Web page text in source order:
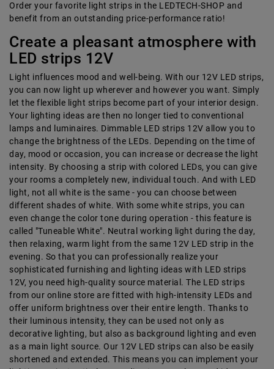
Order your favorite light strips in the LEDTECH-SHOP and
benefit from an outstanding price-performance ratio!
Create a pleasant atmosphere with
LED strips 12V
Light influences mood and well-being. With our 12V LED strips,
you can now light up wherever and however you want. Simply
let the flexible light strips become part of your interior design.
Your lighting ideas are then no longer tied to conventional
lamps and luminaires. Dimmable LED strips 12V allow you to
change the brightness of the LEDs. Depending on the time of
day, mood or occasion, you can increase or decrease the light
intensity. By choosing a strip with colored LEDs, you can give
your rooms a completely new, individual touch. And with LED
light, not all white is the same - you can choose between
different shades of white. With some white strips, you can
even change the color tone during operation - this feature is
called "Tuneable White". Neutral working light during the day,
then relaxing, warm light from the same 12V LED strip in the
evening. So that you can professionally realize your
sophisticated furnishing and lighting ideas with LED strips
12V, you need high-quality source material. The LED strips
from our online store are fitted with high-intensity LEDs and
offer uniform brightness over their entire length. Thanks to
their luminous intensity, they can be used not only as
decorative lighting, but also as background lighting and even
as a main light source. Our 12V LED strips can also be easily
shortened and extended. This means you can implement your